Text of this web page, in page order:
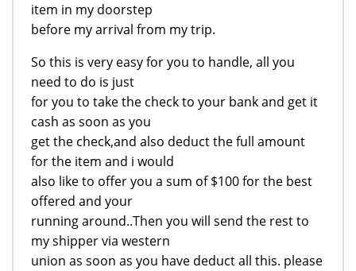
item in my doorstep
before my arrival from my trip.
So this is very easy for you to handle, all you
need to do is just
for you to take the check to your bank and get it
cash as soon as you
get the check,and also deduct the full amount
for the item and i would
also like to offer you a sum of $100 for the best
offered and your
running around..Then you will send the rest to
my shipper via western
union as soon as you have deduct all this. please